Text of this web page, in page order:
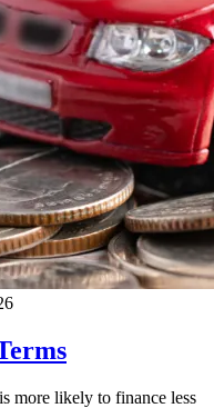
more likely to finance less